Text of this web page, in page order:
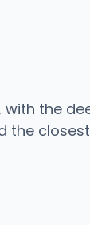
with the
the